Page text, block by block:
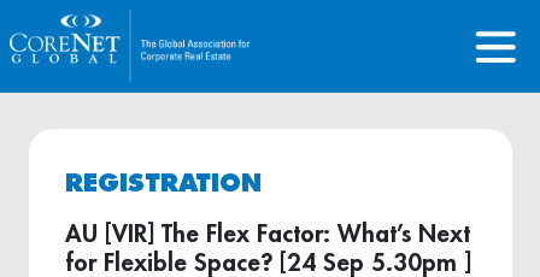
REGISTRATION
AU [VIR] The Flex Factor: What’s Next
for Flexible Space? [24 Sep 5.30pm ]